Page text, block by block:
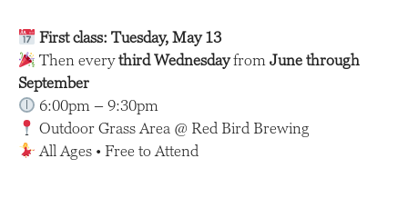
First class: Tuesday, May 13
Then everythird WednesdayfromJune through
September
6:00pm – 9:30pm
Outdoor Grass Area @ Red Bird Brewing
All Ages • Free to Attend